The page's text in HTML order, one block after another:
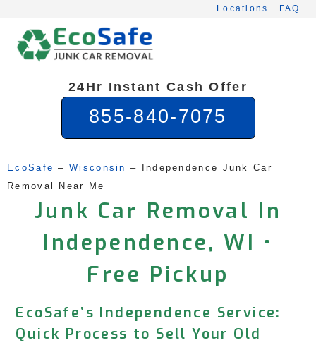
content
Locations FAQ
24Hr Instant Cash Offer
855-840-7075
EcoSafe – Wisconsin –
Independence Junk Car
Removal Near Me
Junk Car Removal In
Independence, WI •
Free Pickup
EcoSafe’s Independence Service:
Quick Process to Sell Your Old